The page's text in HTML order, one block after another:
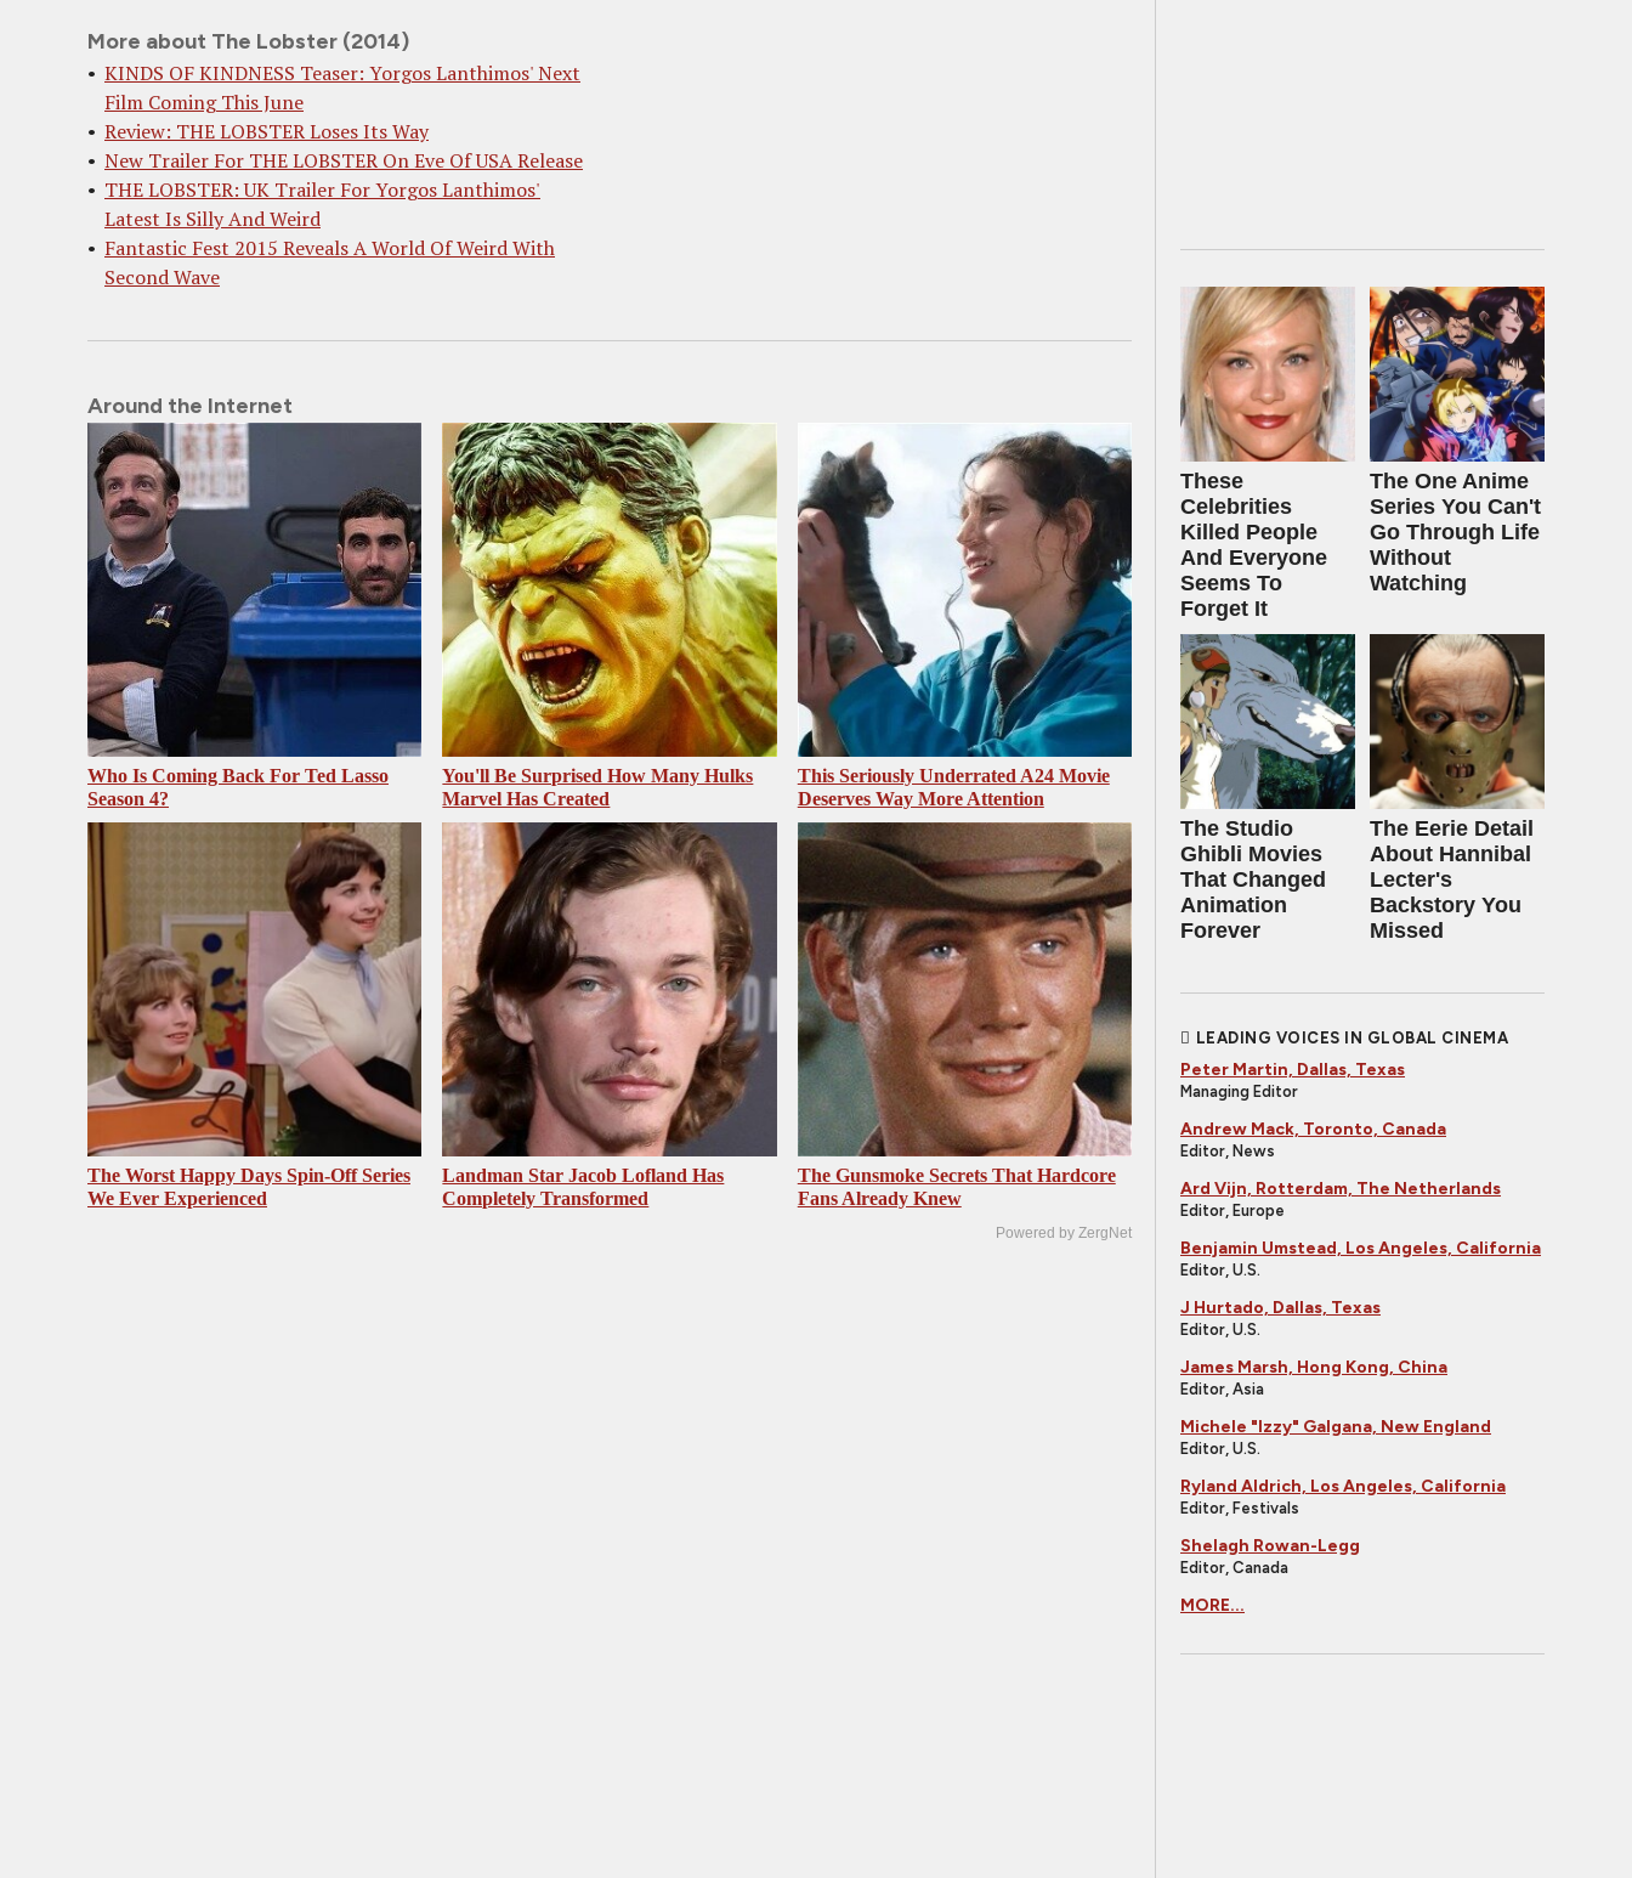
More about The Lobster (2014)
KINDS OF KINDNESS Teaser: Yorgos Lanthimos' Next
Film Coming This June
Review: THE LOBSTER Loses Its Way
New Trailer For THE LOBSTER On Eve Of USA Release
THE LOBSTER: UK Trailer For Yorgos Lanthimos'
Latest Is Silly And Weird
Fantastic Fest 2015 Reveals A World Of Weird With
Second Wave
Around the Internet
Who Is Coming Back For Ted Lasso
Season 4?
You'll Be Surprised How Many Hulks
Marvel Has Created
This Seriously Underrated A24 Movie
Deserves Way More Attention
The Worst Happy Days Spin-Off Series
We Ever Experienced
Landman Star Jacob Lofland Has
Completely Transformed
The Gunsmoke Secrets That Hardcore
Fans Already Knew
Powered by ZergNet
These
Celebrities
Killed People
And Everyone
Seems To
Forget It
The One Anime
Series You Can't
Go Through Life
Without
Watching
The Studio
Ghibli Movies
That Changed
Animation
Forever
The Eerie Detail
About Hannibal
Lecter's
Backstory You
Missed
LEADING VOICES IN GLOBAL CINEMA
Peter Martin, Dallas, Texas
Managing Editor
Andrew Mack, Toronto, Canada
Editor, News
Ard Vijn, Rotterdam, The Netherlands
Editor, Europe
Benjamin Umstead, Los Angeles, California
Editor, U.S.
J Hurtado, Dallas, Texas
Editor, U.S.
James Marsh, Hong Kong, China
Editor, Asia
Michele "Izzy" Galgana, New England
Editor, U.S.
Ryland Aldrich, Los Angeles, California
Editor, Festivals
Shelagh Rowan-Legg
Editor, Canada
MORE...